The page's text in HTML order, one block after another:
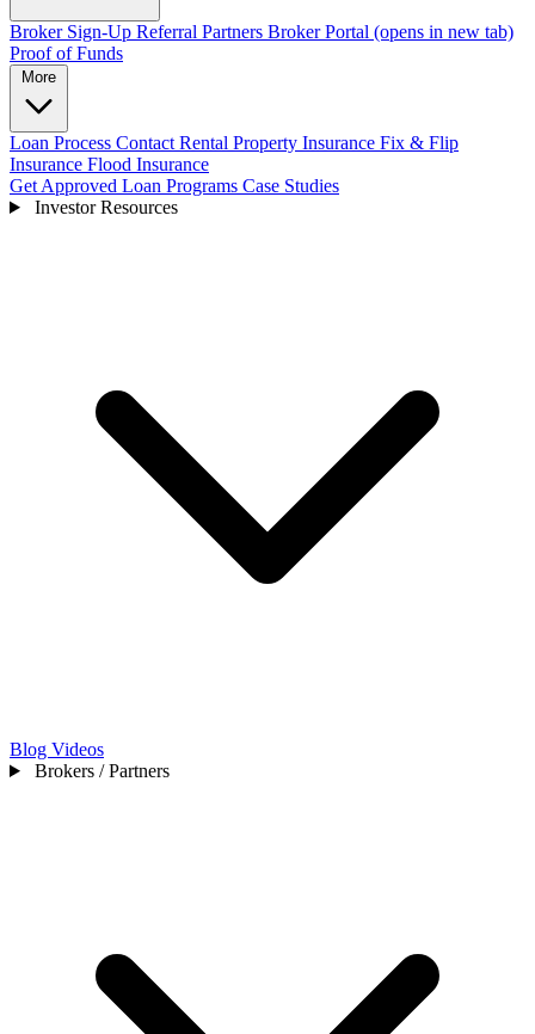
Broker Sign-Up Referral Partners Broker Portal (opens in new tab)
Proof of Funds
Loan Process Contact Rental Property Insurance Fix & Flip
Insurance Flood Insurance
Get Approved Loan Programs Case Studies
Investor Resources
Blog Videos
Brokers / Partners